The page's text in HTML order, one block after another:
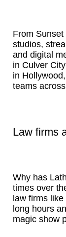
From
studios,
and digital
in Culver
in
teams
Law firms
Why has
times over
law firms
long hours
magic show